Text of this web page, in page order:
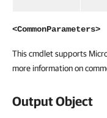
<CommonParameters>
This cmdlet supports
more information on
Output Object